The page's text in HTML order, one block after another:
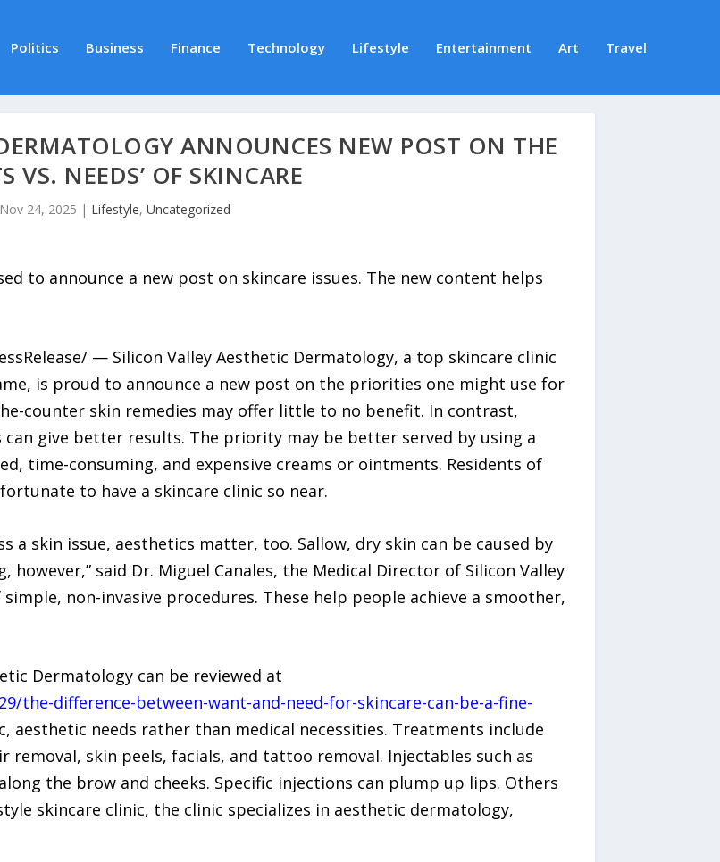
Politics Business Finance Technology Lifestyle Entertainment Art Travel
ANNOUNCES NEW POST ON THE
VS. NEEDS’ OF SKINCARE
Nov 24, 2025 | Lifestyle, Uncategorized
to announce a new post on skincare issues. The new content helps
— Silicon Valley Aesthetic Dermatology, a top skincare clinic
is proud to announce a new post on the priorities one might use for
counter skin remedies may offer little to no benefit. In contrast,
give better results. The priority may be better served by using a
time-consuming, and expensive creams or ointments. Residents of
to have a skincare clinic so near.
a skin issue, aesthetics matter, too. Sallow, dry skin can be caused by
however,” said Dr. Miguel Canales, the Medical Director of Silicon Valley
non-invasive procedures. These help people achieve a smoother,
Dermatology can be reviewed at
the-difference-between-want-and-need-for-skincare-can-be-a-fine-
aesthetic needs rather than medical necessities. Treatments include
removal, skin peels, facials, and tattoo removal. Injectables such as
the brow and cheeks. Specific injections can plump up lips. Others
skincare clinic, the clinic specializes in aesthetic dermatology,